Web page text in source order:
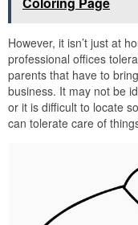
However, it isn’t just at
professional offices
parents that have to
business. It may not be
or it is difficult to locate
can tolerate care of